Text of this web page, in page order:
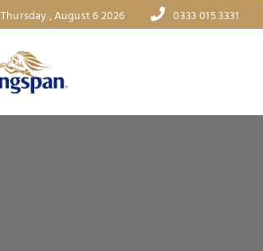
Thursday , August 6 2026 0333 015 3331